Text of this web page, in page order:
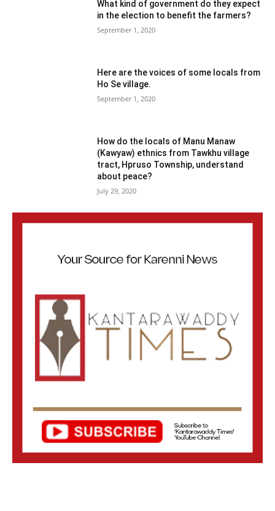
What kind of government do they expect
in the election to benefit the farmers?
September 1, 2020
Here are the voices of some locals from
Ho Se village.
September 1, 2020
How do the locals of Manu Manaw
(Kawyaw) ethnics from Tawkhu village
tract, Hpruso Township, understand
about peace?
July 29, 2020